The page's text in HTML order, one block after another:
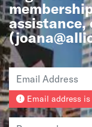
Insights
News
Events
assistance,
(
Email address